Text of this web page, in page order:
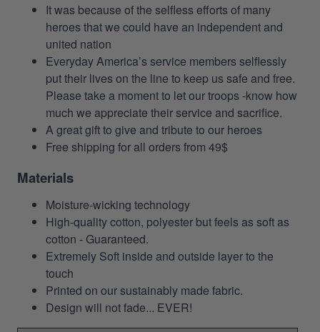
It was because of the selfless efforts of many
heroes that we could have an independent and
united nation
Everyday America’s service members selflessly
put their lives on the line to keep us safe and free.
Please take a moment to let our troops -know how
much we appreciate their service and sacrifice.
A great gift to give and tribute to our heroes
Free shipping for all orders from 49$
Materials
Moisture-wicking technology
High-quality cotton, polyester but feels as soft as
cotton - Guaranteed.
Extremely Soft inside and outside layer to the
touch
Printed on our sustainably made fabric.
Design will not fade... EVER!